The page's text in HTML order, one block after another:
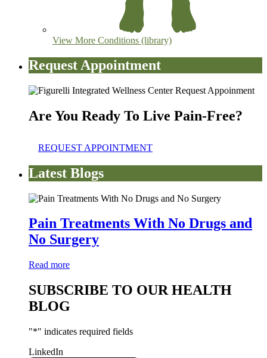
View More Conditions (library)
Request Appointment
Are You Ready To Live Pain-Free?
REQUEST APPOINTMENT
Latest Blogs
Pain Treatments With No Drugs and
No Surgery
Read more
SUBSCRIBE TO OUR HEALTH
BLOG
"*" indicates required fields
LinkedIn